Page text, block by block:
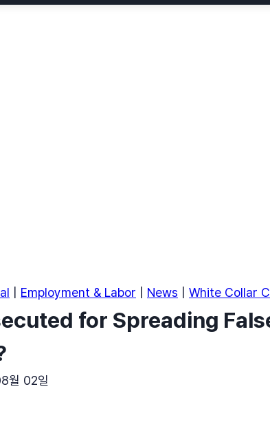
Employment & Labor News White Collar
for Spreading
월 02일